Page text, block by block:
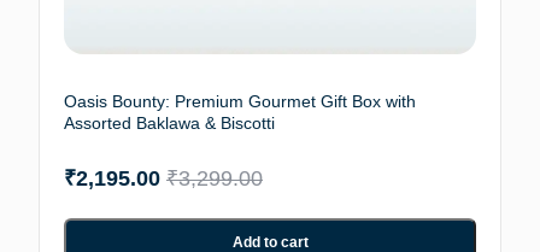
Oasis Bounty: Premium Gourmet Gift Box with
Assorted Baklawa & Biscotti
₹3,299.00
₹2,195.00
Add to cart